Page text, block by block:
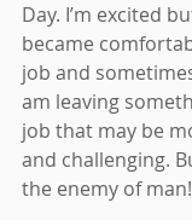
Day. I’m excited
became
job and
am leaving
job that may be
and challenging.
the enemy of